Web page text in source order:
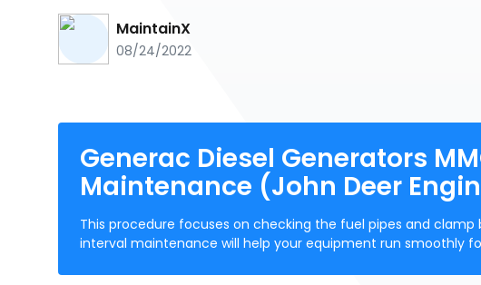
MaintainX
08/24/2022
Generac Diesel Generators
Maintenance (John Deer
This procedure focuses on checking the fuel pipes and
interval maintenance will help your equipment run smoothly